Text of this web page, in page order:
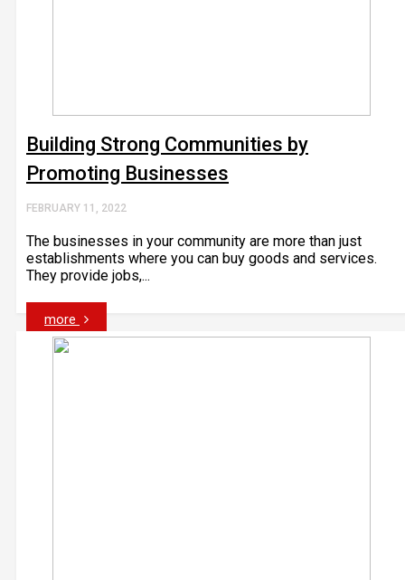
Building Strong Communities by
Promoting Businesses
FEBRUARY 11, 2022
The businesses in your community are more than just
establishments where you can buy goods and services.
They provide jobs,...
more